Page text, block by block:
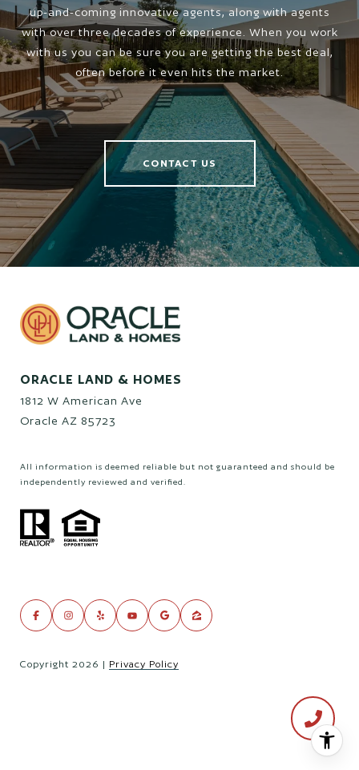
up-and-coming innovative agents, along with agents
with over three decades of experience. When you work
with us you can be sure you are getting the best deal,
often before it even hits the market.
CONTACT US
ORACLE LAND & HOMES
1812 W American Ave
Oracle AZ 85723
All information is deemed reliable but not guaranteed and should be
independently reviewed and verified.
Copyright 2026 | Privacy Policy